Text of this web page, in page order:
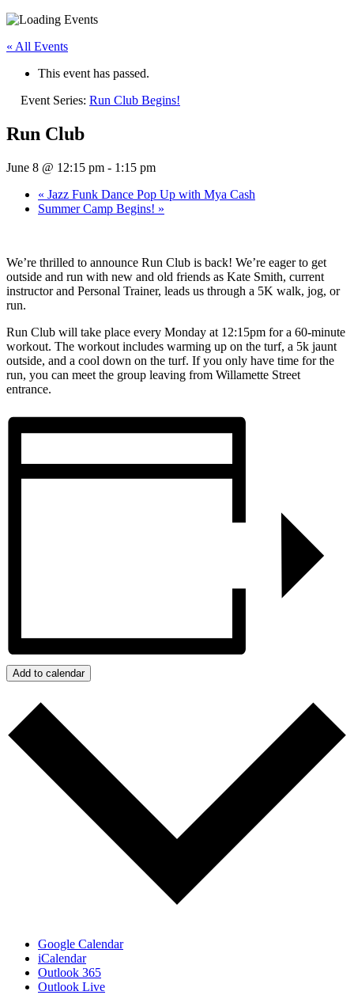
« All Events
This event has passed.
Event Series: Run Club Begins!
Run Club
June 8 @ 12:15 pm - 1:15 pm
« Jazz Funk Dance Pop Up with Mya Cash
Summer Camp Begins! »
We’re thrilled to announce Run Club is back! We’re eager to get
outside and run with new and old friends as Kate Smith, current
instructor and Personal Trainer, leads us through a 5K walk, jog, or
run.
Run Club will take place every Monday at 12:15pm for a 60-minute
workout. The workout includes warming up on the turf, a 5k jaunt
outside, and a cool down on the turf. If you only have time for the
run, you can meet the group leaving from Willamette Street
entrance.
Add to calendar
Google Calendar
iCalendar
Outlook 365
Outlook Live